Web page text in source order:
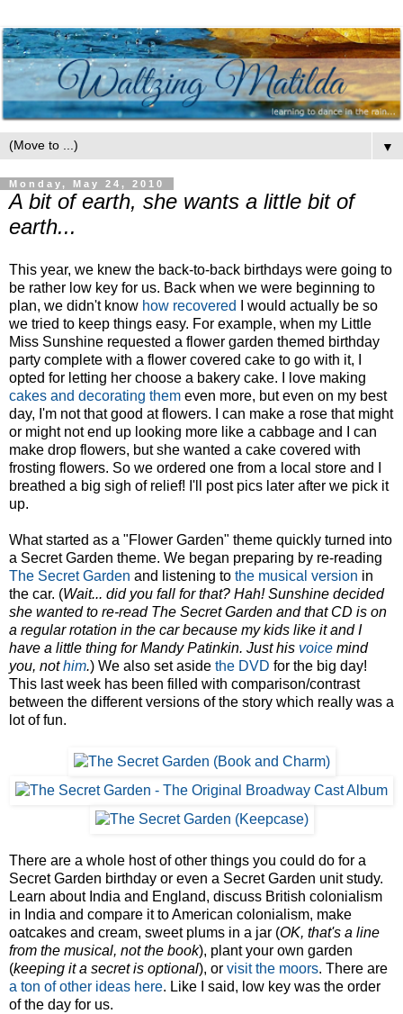
▼
Monday, May 24, 2010
A bit of earth, she wants a little bit of
earth...
This year, we knew the back-to-back birthdays were going to
be rather low key for us. Back when we were beginning to
plan, we didn't know how recovered
I would actually be so
we tried to keep things easy. For example, when my Little
Miss Sunshine requested a flower garden themed birthday
party complete with a flower covered cake to go with it, I
opted for letting her choose a bakery cake. I love making
cakes and decorating them even more, but even on my best
day, I'm not that good at flowers. I can make a rose that might
or might not end up looking more like a cabbage and I can
make drop flowers, but she wanted a cake covered with
frosting flowers. So we ordered one from a local store and I
breathed a big sigh of relief! I'll post pics later after we pick it
up.
What started as a "Flower Garden" theme quickly turned into
a Secret Garden theme. We began preparing by re-reading
The Secret Garden and listening to the musical version in
the car. (Wait... did you fall for that? Hah! Sunshine decided
she wanted to re-read The Secret Garden and that CD is on
a regular rotation in the car because my kids like it and I
have a little thing for Mandy Patinkin. Just his voice mind
you, nothim.) We also set aside the DVD for the big day!
This last week has been filled with comparison/contrast
between the different versions of the story which really was a
lot of fun.
There are a whole host of other things you could do for a
Secret Garden birthday or even a Secret Garden unit study.
Learn about India and England, discuss British colonialism
in India and compare it to American colonialism, make
oatcakes and cream, sweet plums in a jar (OK, that's a line
from the musical, not the book), plant your own garden
(keeping it a secret is optional), or visit the moors. There are
a ton of other ideas here. Like I said, low key was the order
of the day for us.